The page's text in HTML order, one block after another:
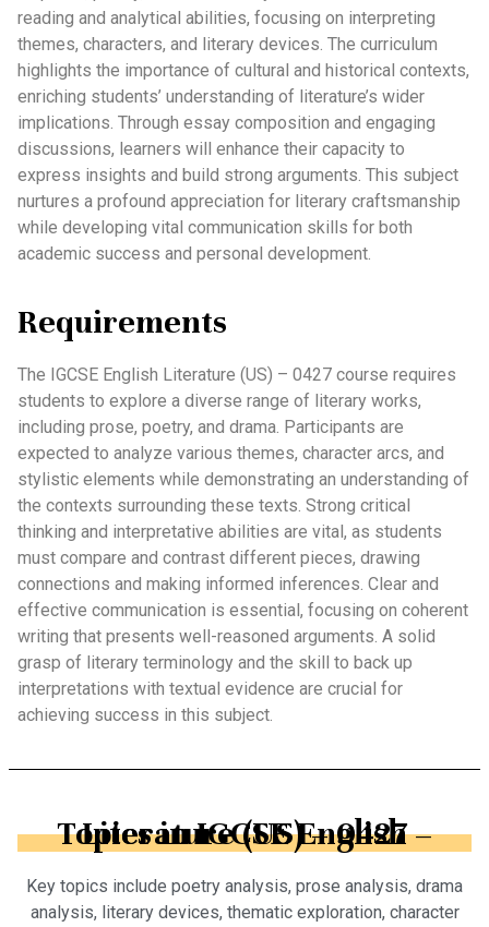
reading and analytical abilities, focusing on interpreting
themes, characters, and literary devices. The curriculum
highlights the importance of cultural and historical contexts,
enriching students’ understanding of literature’s wider
implications. Through essay composition and engaging
discussions, learners will enhance their capacity to
express insights and build strong arguments. This subject
nurtures a profound appreciation for literary craftsmanship
while developing vital communication skills for both
academic success and personal development.
Requirements
The IGCSE English Literature (US) – 0427 course requires
students to explore a diverse range of literary works,
including prose, poetry, and drama. Participants are
expected to analyze various themes, character arcs, and
stylistic elements while demonstrating an understanding of
the contexts surrounding these texts. Strong critical
thinking and interpretative abilities are vital, as students
must compare and contrast different pieces, drawing
connections and making informed inferences. Clear and
effective communication is essential, focusing on coherent
writing that presents well-reasoned arguments. A solid
grasp of literary terminology and the skill to back up
interpretations with textual evidence are crucial for
achieving success in this subject.
Topics in IGCSE English – Literature (US) – 0427
Key topics include poetry analysis, prose analysis, drama
analysis, literary devices, thematic exploration, character